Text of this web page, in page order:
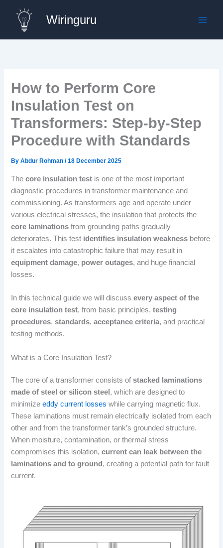
content
Wiringuru
How to Perform Core
Insulation Test on
Transformers: Step-by-Step
Procedure with Standards
ByAbdur Rohman/18 December 2025
Thecore insulation test is one of the most important
diagnostic procedures in transformer maintenance and
commissioning. As transformers age and operate under
various electrical stresses, the insulation that protects the
core laminations from grounding paths gradually
deteriorates. This test identifies insulation weakness before
it escalates into catastrophic failure that may result in
equipment damage, power outages, and huge financial
losses.
In this technical guide we will discussevery aspect of the
core insulation test, from basic principles,testing
procedures,standards,acceptance criteria, and practical
testing methods.
What is a Core Insulation Test?
The core of a transformer consists ofstacked laminations
made of steel or silicon steel , which are designed to
minimizeeddy current losses while carrying magnetic flux.
These laminations must remain electrically isolated from each
other and from the transformer tank’s grounded structure.
When moisture, contamination, or thermal stress
compromises this isolation,current can leak between the
laminations and to ground , creating a potential path for fault
current.